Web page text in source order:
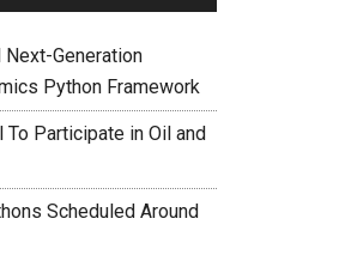
Next-Generation
Python Framework
Participate in Oil and
Scheduled Around